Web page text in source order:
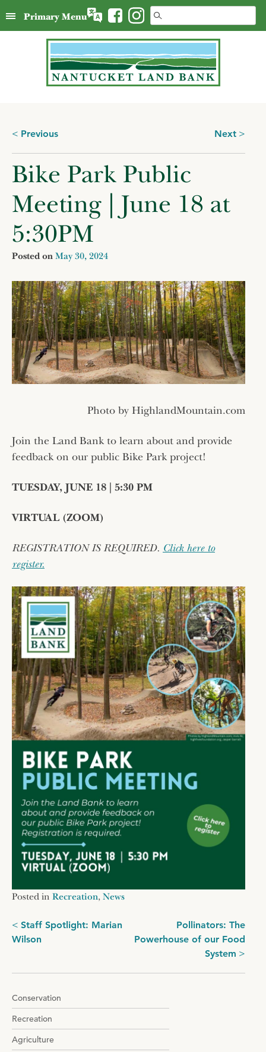
to
Search
for:
Primary Menu
Posts
navigation
Previous Next
Bike Park Public
Meeting | June 18 at
5:30PM
Posted on May 30, 2024
Photo by HighlandMountain.com
Join the Land Bank to learn about and provide
feedback on our public Bike Park project!
TUESDAY, JUNE 18 | 5:30 PM
VIRTUAL (ZOOM)
REGISTRATION IS REQUIRED. Click here to
register.
Posted in Recreation, News
Post
navigation
Staff Spotlight: Marian
Wilson
Pollinators: The
Powerhouse of our Food
System
Conservation
Recreation
Agriculture